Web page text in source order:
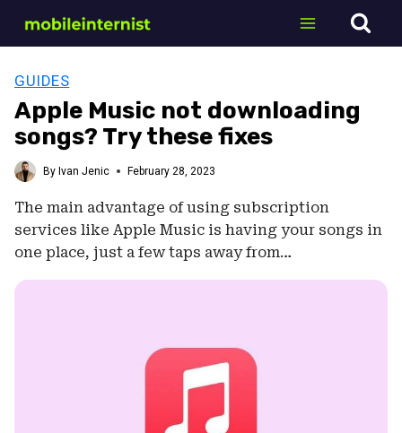
GUIDES
Apple Music not downloading
songs? Try these fixes
By Ivan Jenic February 28, 2023
The main advantage of using subscription
services like Apple Music is having your songs in
one place, just a few taps away from…